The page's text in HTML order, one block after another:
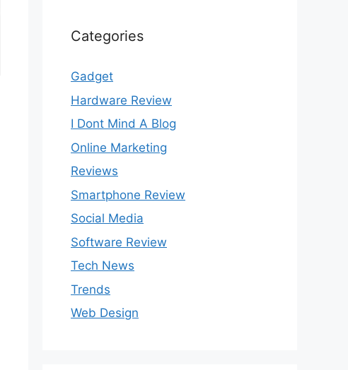
Categories
Gadget
Hardware Review
I Dont Mind A Blog
Online Marketing
Reviews
Smartphone Review
Social Media
Software Review
Tech News
Trends
Web Design